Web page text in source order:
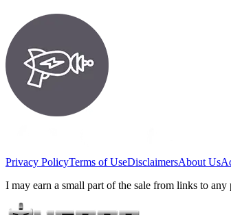
Privacy PolicyTerms of UseDisclaimersAbout Us
I may earn a small part of the sale from links to